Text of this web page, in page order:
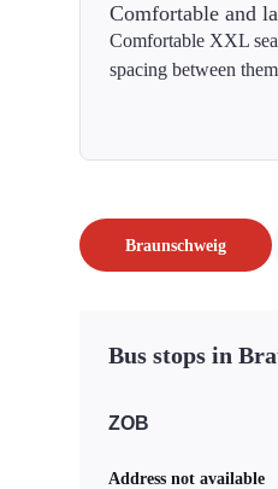
Comfortable and
Comfortable XXL
spacing between
Braunschweig
Bus stops in
ZOB
Address not available